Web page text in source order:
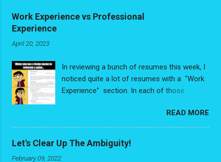
Work Experience vs Professional
Experience
April 20, 2023
In reviewing a bunch of resumes this week, I
noticed quite a lot of resumes with a "Work
Experience" section. In each of those
valuable experience - and I write that with no
exaggeration. The problem is people were
looking at their experience purely through the
"Job Title/Relevancy" lens and had reduced
READ MORE
Let's Clear Up The Ambiguity!
February 09, 2022